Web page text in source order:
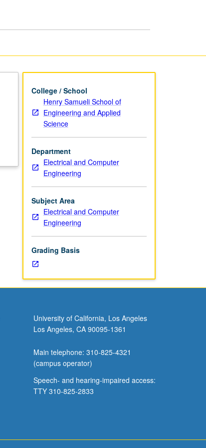
College / School
Henry Samueli School of
Engineering and Applied
Science
Department
Electrical and Computer
Engineering
Subject Area
Electrical and Computer
Engineering
Grading Basis
University of California, Los Angeles
Los Angeles, CA 90095-1361
Main telephone: 310-825-4321
(campus operator)
Speech- and hearing-impaired access:
TTY 310-825-2833